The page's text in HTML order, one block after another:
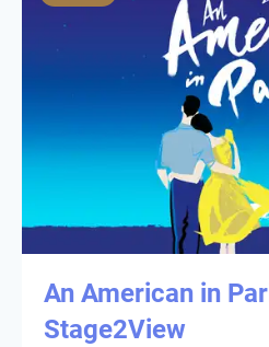
An American in
Stage2View